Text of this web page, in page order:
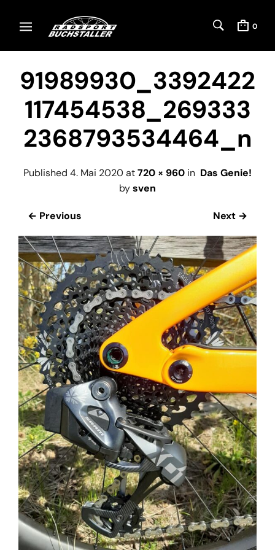
0
91989930_3392422
117454538_269333
2368793534464_n
Published 4. Mai 2020at720 × 960 in Das Genie!
bysven
← Previous Next →